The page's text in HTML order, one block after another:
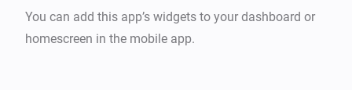
You can add this app’s widgets to your dashboard or
homescreen in the mobile app.